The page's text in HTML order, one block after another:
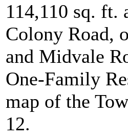
114,110 sq. ft.
Colony Road,
and Midvale
One-Family
map of the
12.